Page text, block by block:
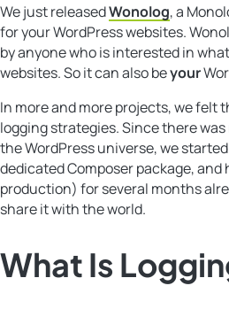
We just releasedWonolog, a
for your WordPress websites.
by anyone who is interested in
websites. So it can also beyour
In more and more projects, we felt
logging strategies. Since there
the WordPress universe, we
dedicated Composer package, and
production) for several months
share it with the world.
What Is